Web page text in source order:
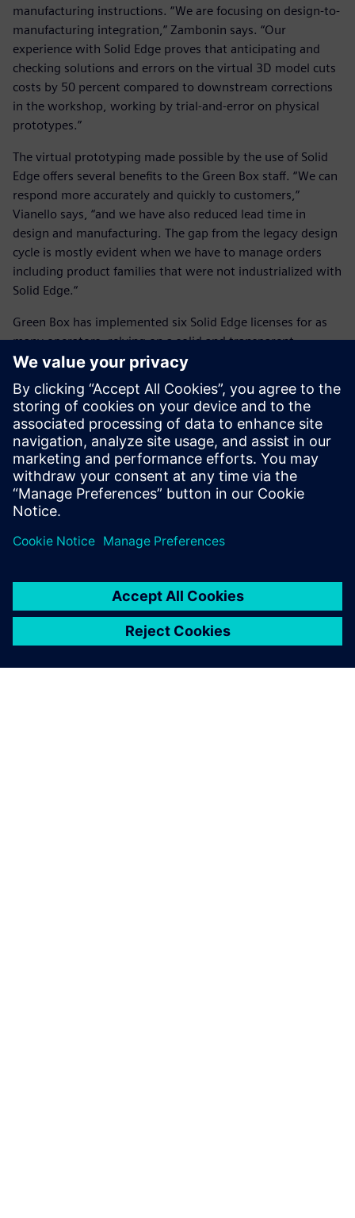
manufacturing instructions. “We are focusing on design-to-
manufacturing integration,” Zambonin says. “Our
experience with Solid Edge proves that anticipating and
checking solutions and errors on the virtual 3D model cuts
costs by 50 percent compared to downstream corrections
in the workshop, working by trial-and-error on physical
prototypes.”
The virtual prototyping made possible by the use of Solid
Edge offers several benefits to the Green Box staff. “We can
respond more accurately and quickly to customers,”
Vianello says, “and we have also reduced lead time in
design and manufacturing. The gap from the legacy design
cycle is mostly evident when we have to manage orders
including product families that were not industrialized with
Solid Edge.“
Green Box has implemented six Solid Edge licenses for as
many operators, relying on a solid and transparent
relationship with the Siemens Digital Industries Software
channel partner CCS Team. “CCS Team is a real partner – a
consultant, not just a supplier,” Spiandorello says. “We
always get accurate and immediate feedback from the CCS
Team staff, who are ready to support us with great
competence.” Besides training and updating courses for
Green Box employees, CCS Team is also supporting the
company in process management and work organization,
and specifically with a project to integrate Solid Edge,